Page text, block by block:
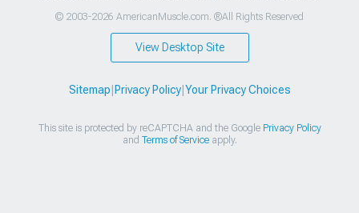
© 2003-2026 AmericanMuscle.com. ®All Rights Reserved
View Desktop Site
Sitemap Privacy Policy| Your Privacy Choices
This site is protected by reCAPTCHA and the Google Privacy Policy
and Terms of Serviceapply.